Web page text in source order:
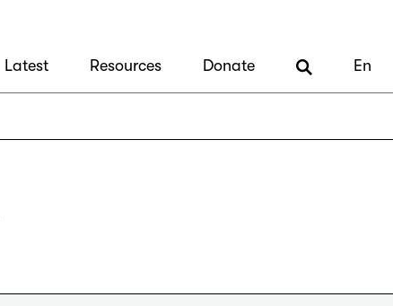
Latest Resources Donate En